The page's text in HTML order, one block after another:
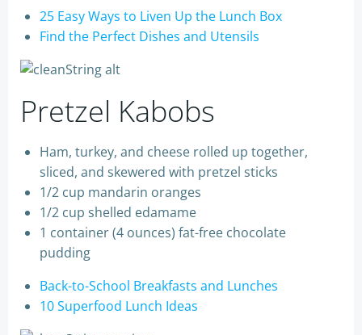
25 Easy Ways to Liven Up the Lunch Box
Find the Perfect Dishes and Utensils
Pretzel Kabobs
Ham, turkey, and cheese rolled up together,
sliced, and skewered with pretzel sticks
1/2 cup mandarin oranges
1/2 cup shelled edamame
1 container (4 ounces) fat-free chocolate
pudding
Back-to-School Breakfasts and Lunches
10 Superfood Lunch Ideas